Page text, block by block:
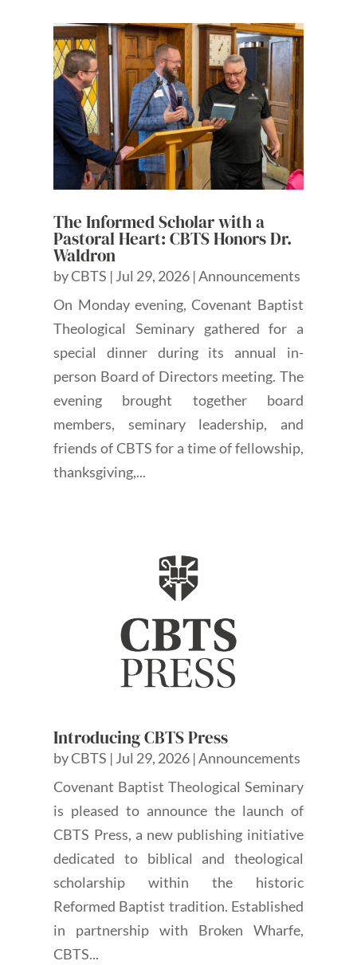
The Informed Scholar with a
Pastoral Heart: CBTS Honors Dr.
Waldron
byCBTS | Jul 29, 2026 |Announcements
On Monday evening, Covenant Baptist
Theological Seminary gathered for a
special dinner during its annual in-
person Board of Directors meeting. The
evening brought together board
members, seminary leadership, and
friends of CBTS for a time of fellowship,
thanksgiving,...
Introducing CBTS Press
byCBTS | Jul 29, 2026 |Announcements
Covenant Baptist Theological Seminary
is pleased to announce the launch of
CBTS Press, a new publishing initiative
dedicated to biblical and theological
scholarship within the historic
Reformed Baptist tradition. Established
in partnership with Broken Wharfe,
CBTS...